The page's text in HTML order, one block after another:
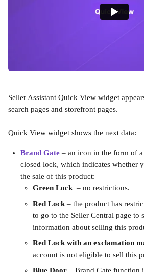
Seller Assistant Quick View widget
search pages and storefront pages.
Quick View widget shows the next data:
Brand Gate – an icon in the form of
closed lock, which indicates whether
the sale of this product:
Green Lock
  – no restrictions.
Red Lock – the product has
to go to the Seller Central page to
information about selling this
Red Lock with an exclamation
account is not eligible to sell this